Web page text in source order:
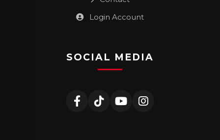
Login Account
SOCIAL MEDIA